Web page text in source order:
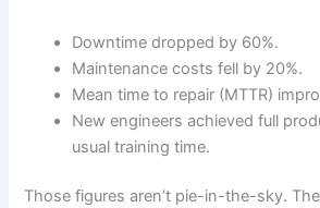
Downtime dropped by 60%.
Maintenance costs fell by 20%.
Mean time to repair (MTTR)
New engineers achieved full
usual training time.
Those figures aren’t pie-in-the-sky.